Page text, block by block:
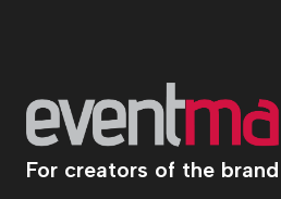
For creators of the